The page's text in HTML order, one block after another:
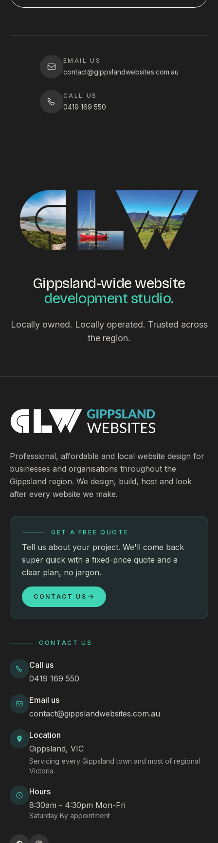
EMAIL US
contact@gippslandwebsites.com.au
CALL US
0419 169 550
Gippsland-wide website
development studio.
Locally owned. Locally operated. Trusted across
the region.
Professional, affordable and local website design for
businesses and organisations throughout the
Gippsland region. We design, build, host and look
after every website we make.
GET A FREE QUOTE
Tell us about your project. We'll come back
super quick with a fixed-price quote and a
clear plan, no jargon.
CONTACT US
CONTACT US
Call us
0419 169 550
Email us
contact@gippslandwebsites.com.au
Location
Gippsland, VIC
Servicing every Gippsland town and most of regional
Victoria.
Hours
8:30am - 4:30pm Mon-Fri
Saturday By appointment